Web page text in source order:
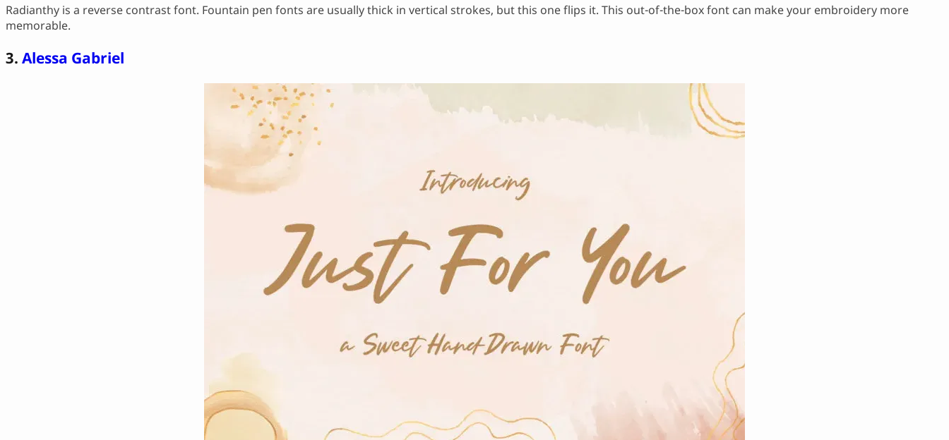
Radianthy is a reverse contrast font. Fountain pen fonts are usually thick in vertical strokes, but this one flips it. This out-of-the-box font can make your embroidery more
memorable.
3. Alessa Gabriel